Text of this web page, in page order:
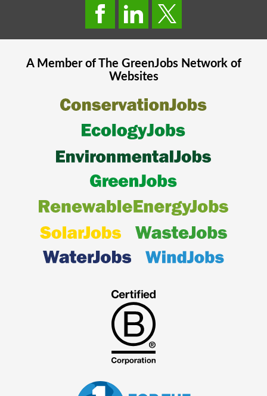
A Member of The GreenJobsNetwork of
Websites